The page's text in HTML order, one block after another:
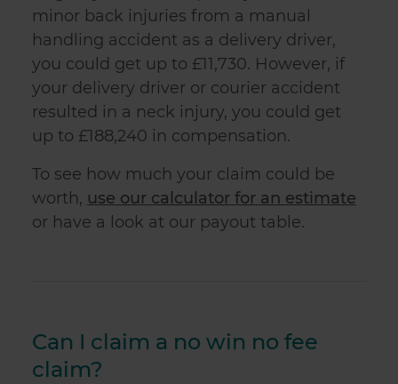
minor back injuries from a manual
handling accident as a delivery driver,
you could get up to £11,730. However, if
your delivery driver or courier accident
resulted in a neck injury, you could get
up to £188,240 in compensation.
To see how much your claim could be
worth, use our calculator for an estimate
or have a look at our payout table.
Can I claim a no win no fee
claim?